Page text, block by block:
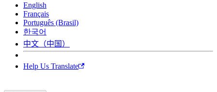
English
Français
Português (Brasil)
한국어
中文（中国）
Help Us Translate